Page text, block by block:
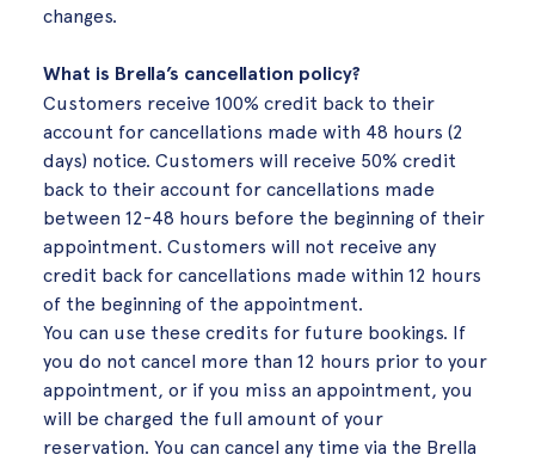
changes.
What is Brella’s cancellation policy?
Customers receive 100% credit back to their
account for cancellations made with 48 hours (2
days) notice. Customers will receive 50% credit
back to their account for cancellations made
between 12-48 hours before the beginning of their
appointment. Customers will not receive any
credit back for cancellations made within 12 hours
of the beginning of the appointment.
You can use these credits for future bookings. If
you do not cancel more than 12 hours prior to your
appointment, or if you miss an appointment, you
will be charged the full amount of your
reservation. You can cancel any time via the Brella